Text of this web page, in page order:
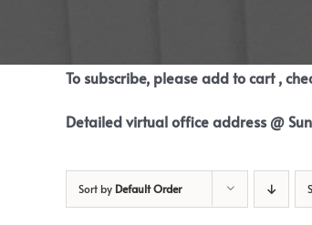
To subscribe, please add to cart ,
Detailed virtual office address @
Sort by Default Order